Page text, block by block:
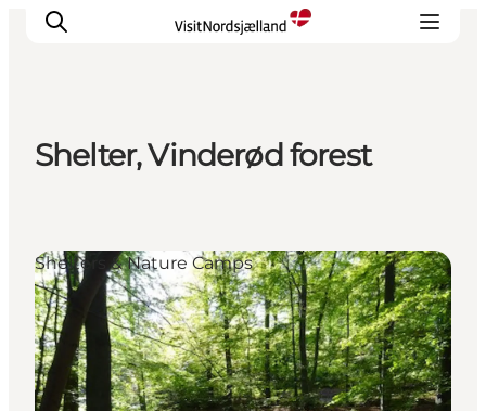
Events
Accommodation
City guide
Plan Your Trip
Shelter, Vinderød forest
Shelters & Nature Camps